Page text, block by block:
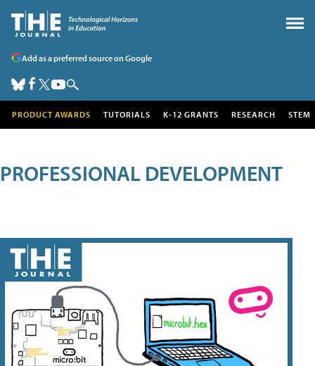
Add as a preferred source on Google
PRODUCT AWARDS TUTORIALS K-12 GRANTS RESEARCH STEM
PROFESSIONAL DEVELOPMENT